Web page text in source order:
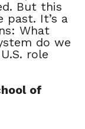
But this
past. It’s a
What
do we
role
of